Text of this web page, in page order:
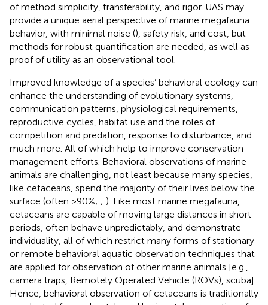
of method simplicity, transferability, and rigor. UAS may
provide a unique aerial perspective of marine megafauna
behavior, with minimal noise (), safety risk, and cost, but
methods for robust quantification are needed, as well as
proof of utility as an observational tool.
Improved knowledge of a species’ behavioral ecology can
enhance the understanding of evolutionary systems,
communication patterns, physiological requirements,
reproductive cycles, habitat use and the roles of
competition and predation, response to disturbance, and
much more. All of which help to improve conservation
management efforts. Behavioral observations of marine
animals are challenging, not least because many species,
like cetaceans, spend the majority of their lives below the
surface (often >90%; ; ). Like most marine megafauna,
cetaceans are capable of moving large distances in short
periods, often behave unpredictably, and demonstrate
individuality, all of which restrict many forms of stationary
or remote behavioral aquatic observation techniques that
are applied for observation of other marine animals [e.g.,
camera traps, Remotely Operated Vehicle (ROVs), scuba].
Hence, behavioral observation of cetaceans is traditionally